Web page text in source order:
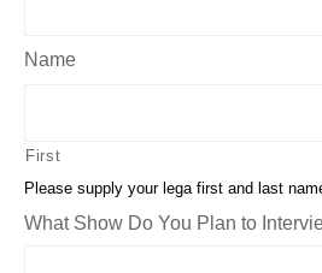
Name
First
Please supply your lega first and last
What Show Do You Plan to